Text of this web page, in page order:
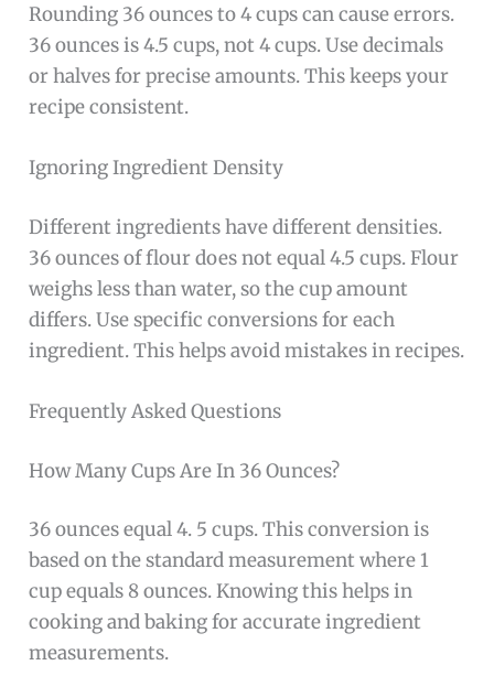
Rounding 36 ounces to 4 cups can cause errors.
36 ounces is 4.5 cups, not 4 cups. Use decimals
or halves for precise amounts. This keeps your
recipe consistent.
Ignoring Ingredient Density
Different ingredients have different densities.
36 ounces of flour does not equal 4.5 cups. Flour
weighs less than water, so the cup amount
differs. Use specific conversions for each
ingredient. This helps avoid mistakes in recipes.
Frequently Asked Questions
How Many Cups Are In 36 Ounces?
36 ounces equal 4. 5 cups. This conversion is
based on the standard measurement where 1
cup equals 8 ounces. Knowing this helps in
cooking and baking for accurate ingredient
measurements.